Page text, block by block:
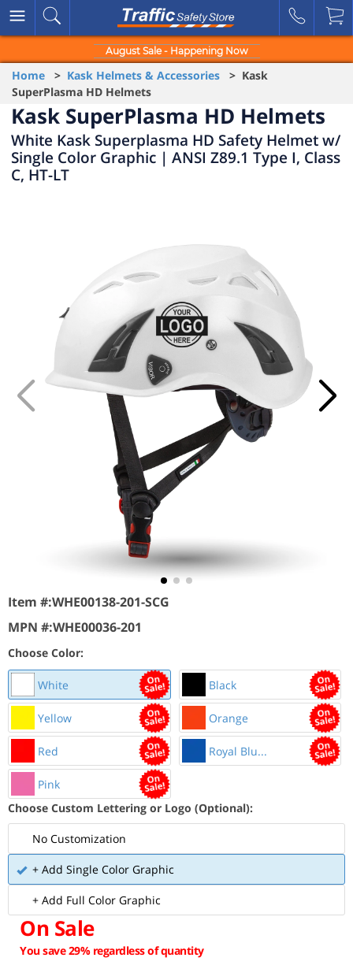
August Sale - Happening Now
Home > Kask Helmets & Accessories > Kask
SuperPlasma HD Helmets
Kask SuperPlasma HD Helmets
White Kask Superplasma HD Safety Helmet w/
Single Color Graphic | ANSI Z89.1 Type I, Class
C, HT-LT
Item #:WHE00138-201-SCG
MPN #:WHE00036-201
Choose Color:
White Black
Yellow Orange
Red Royal Blu...
Pink
Choose Custom Lettering or Logo (Optional):
No Customization
+ Add Single Color Graphic
+ Add Full Color Graphic
On Sale
You save 29% regardless of quantity